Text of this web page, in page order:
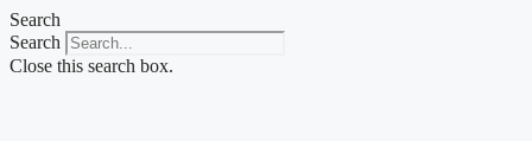
Skip
to
content
Search
Search
Close this search box.